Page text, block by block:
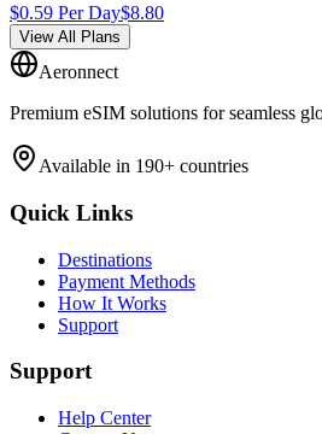
$0.59 Per Day$8.80
View All Plans
Aeronnect
Premium eSIM solutions for seamless
Available in 190+ countries
Quick Links
Destinations
Payment Methods
How It Works
Support
Support
Help Center